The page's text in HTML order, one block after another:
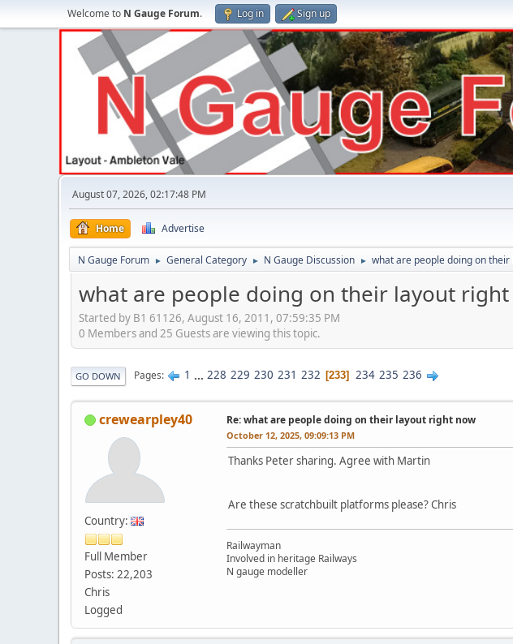
Welcome to N Gauge Forum. Log in Sign up
August 07, 2026, 02:17:48 PM
Home Advertise
N Gauge Forum ► General Category ► N Gauge Discussion ► what are people doing on
what are people doing on their layout
Started by B1 61126, August 16, 2011, 07:59:35 PM
0 Members and 25 Guests are viewing this topic.
GO DOWN Pages 1 ... 228 229 230 231 232 233 234 235 236
crewearpley40
Country:
Full Member
Posts: 22,203
Chris
Logged
Re: what are people doing on their layout right now
October 12, 2025, 09:09:13 PM
Thanks Peter sharing. Agree with Martin
Are these scratchbuilt platforms please? Chris
Railwayman
Involved in heritage Railways
N gauge modeller